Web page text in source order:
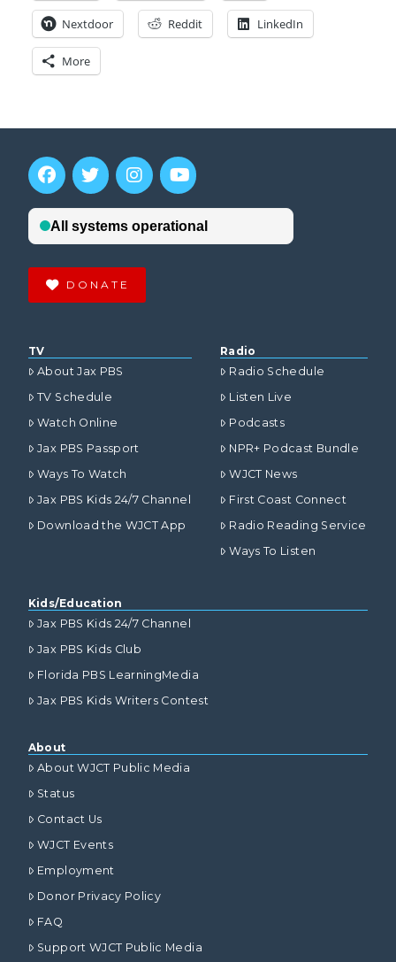
Nextdoor Reddit LinkedIn
More
DONATE
TV
About Jax PBS
TV Schedule
Watch Online
Jax PBS Passport
Ways To Watch
Jax PBS Kids 24/7 Channel
Download the WJCT App
Radio
Radio Schedule
Listen Live
Podcasts
NPR+ Podcast Bundle
WJCT News
First Coast Connect
Radio Reading Service
Ways To Listen
Kids/Education
Jax PBS Kids 24/7 Channel
Jax PBS Kids Club
Florida PBS LearningMedia
Jax PBS Kids Writers Contest
About
About WJCT Public Media
Status
Contact Us
WJCT Events
Employment
Donor Privacy Policy
FAQ
Support WJCT Public Media